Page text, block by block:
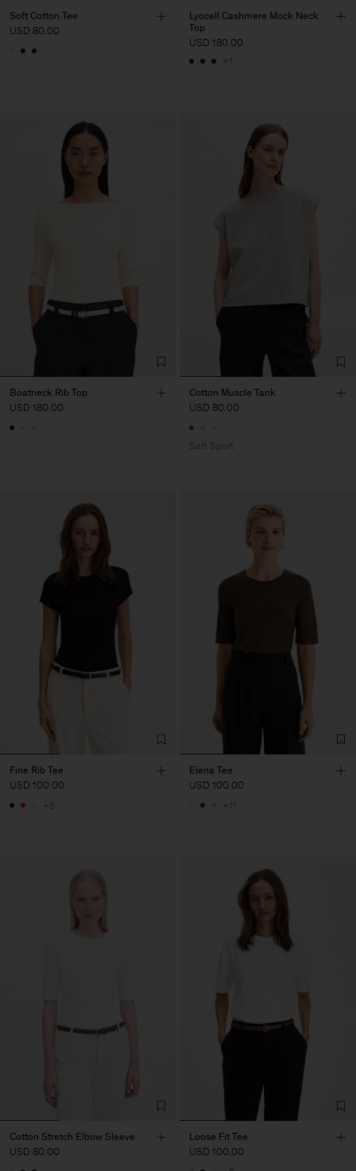
Soft Cotton Tee
USD 80.00
Lyocell Cashmere Mock Neck
Top
USD 180.00
+1
Boatneck Rib Top
USD 180.00
Cotton Muscle Tank
USD 80.00
Soft Sport
Fine Rib Tee
USD 100.00
+8
Elena Tee
USD 100.00
+11
Cotton Stretch Elbow Sleeve
USD 80.00
Loose Fit Tee
USD 100.00